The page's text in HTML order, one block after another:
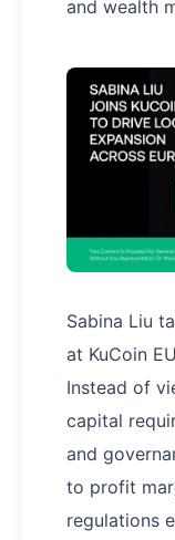
and wealth
Sabina Liu
at KuCoin
Instead of
capital
and
to profit
regulations